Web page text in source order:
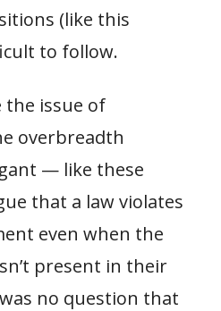
(like this
to follow.
the issue of
overbreadth
— like these
that a law violates
even when the
present in their
no question that